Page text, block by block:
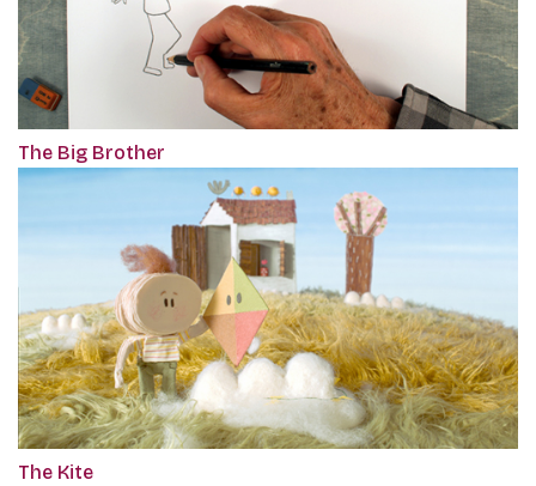
The Big Brother
The Kite